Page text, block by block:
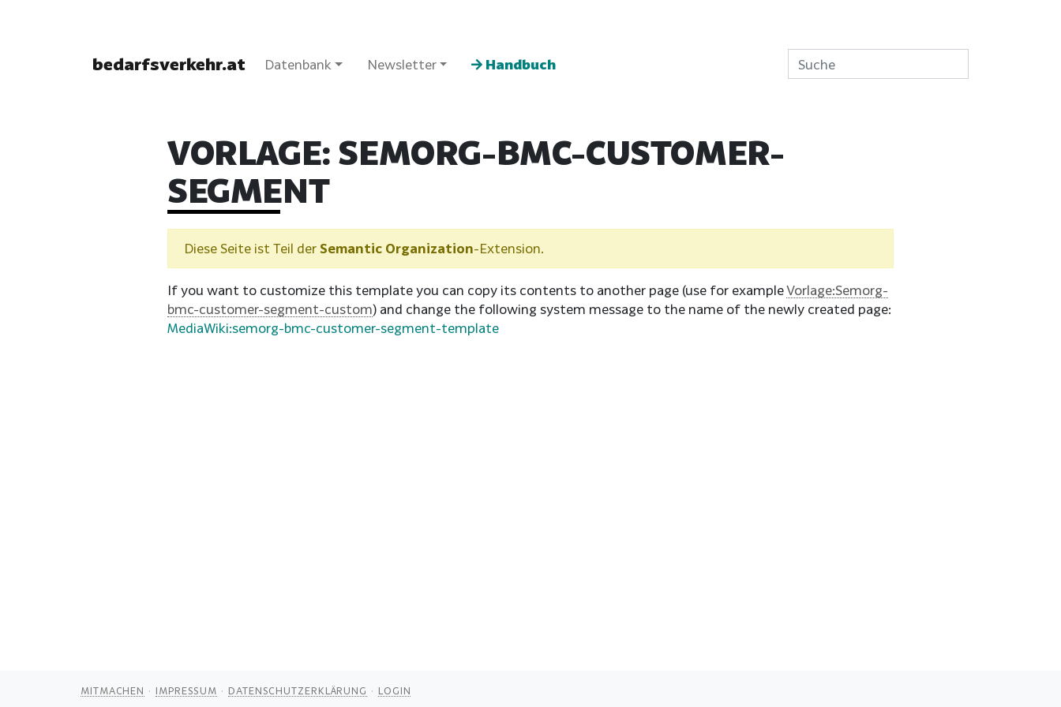
bedarfsverkehr.at Datenbank Newsletter Handbuch
VORLAGE: SEMORG-BMC-CUSTOMER-
SEGMENT
Diese Seite ist Teil der Semantic Organization-Extension.
If you want to customize this template you can copy its contents to another page (use for exampleVorlage:Semorg-
bmc-customer-segment-custom) and change the following system message to the name of the newly created page:
MediaWiki:semorg-bmc-customer-segment-template
MITMACHEN IMPRESSUM DATENSCHUTZERKLÄRUNG LOGIN